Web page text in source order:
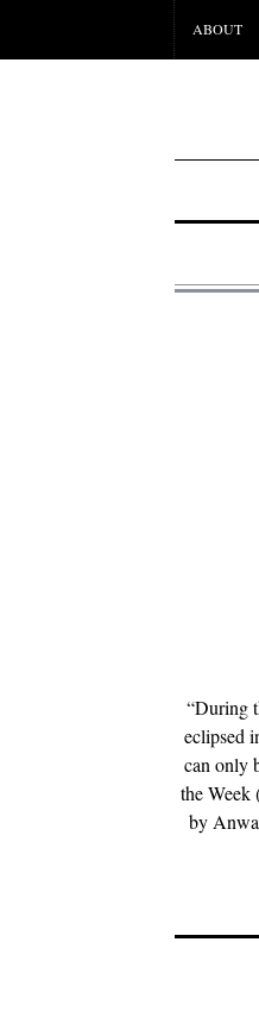
ABOUT
“During
eclipsed
can only
the Week
by